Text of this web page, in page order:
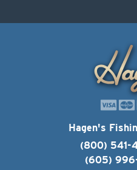
Hagen's
(800) 541-
(605)